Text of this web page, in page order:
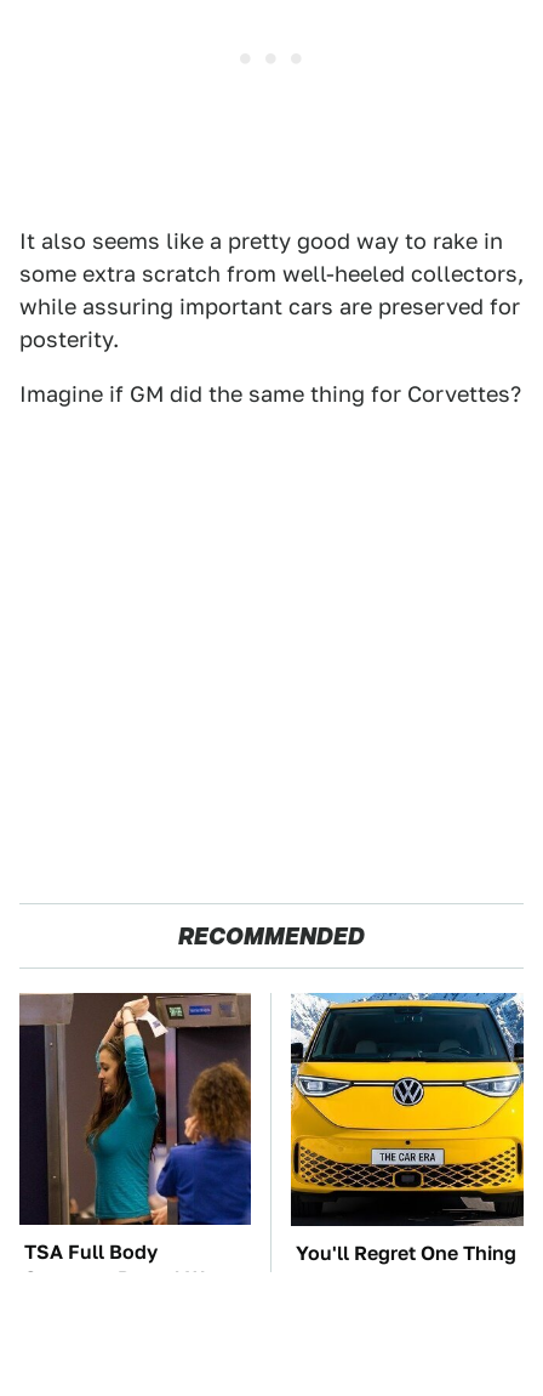
It also seems like a pretty good way to rake in
some extra scratch from well-heeled collectors,
while assuring important cars are preserved for
posterity.
Imagine if GM did the same thing for Corvettes?
RECOMMENDED
TSA Full Body
Scanners Reveal Way
You'll Regret One Thing